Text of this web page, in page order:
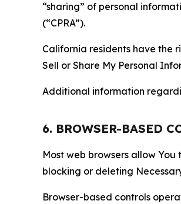
“sharing” of personal
(“CPRA”).
California residents have the
Sell or Share My Personal
Additional information
6. BROWSER-BASED
Most web browsers allow
blocking or deleting
Browser-based controls